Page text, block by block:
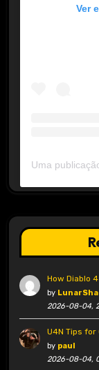
Ver
Uma
How Diablo
by
2026-08-04,
U4N Tips for
by paul
2026-08-04,